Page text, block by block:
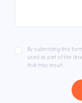
By submitting this
used as part of the
that may result.